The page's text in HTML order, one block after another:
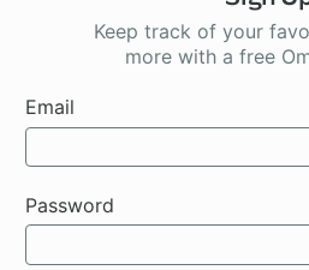
Keep track of your
more with a free
Email
Password